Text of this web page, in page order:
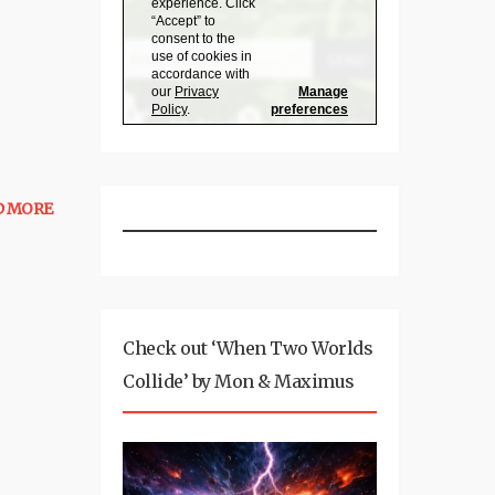
MORE
Check out ‘When Two Worlds
Collide’ by Mon & Maximus